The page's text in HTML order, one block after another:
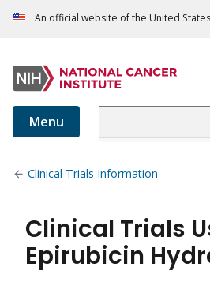
An official website of the United
Menu
Clinical Trials Information
Clinical Trials
Epirubicin